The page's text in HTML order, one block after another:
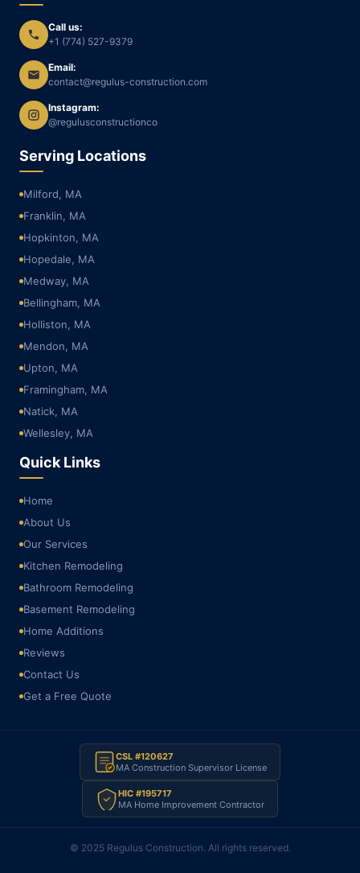
Call us:
+1 (774) 527-9379
Email:
contact@regulus-construction.com
Instagram:
@regulusconstructionco
Serving Locations
Milford, MA
Franklin, MA
Hopkinton, MA
Hopedale, MA
Medway, MA
Bellingham, MA
Holliston, MA
Mendon, MA
Upton, MA
Framingham, MA
Natick, MA
Wellesley, MA
Quick Links
Home
About Us
Our Services
Kitchen Remodeling
Bathroom Remodeling
Basement Remodeling
Home Additions
Reviews
Contact Us
Get a Free Quote
CSL #120627
MA Construction Supervisor License
HIC #195717
MA Home Improvement Contractor
© 2025 Regulus Construction. All rights reserved.